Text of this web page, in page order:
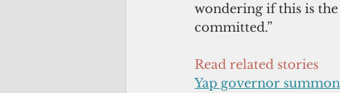
wondering if this is
committed.”
Read related stories
Yap governor